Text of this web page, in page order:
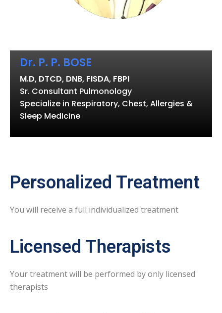
Dr. P. P. BOSE
M.D, DTCD, DNB, FISDA, FBPI
Sr. Consultant Pulmonology
Specialize in Respiratory, Chest, Allergies &
Sleep Medicine
Personalized Treatment
You will receive a full individualized treatment
Licensed Therapists
Your treatment will be performed by only licensed
therapists